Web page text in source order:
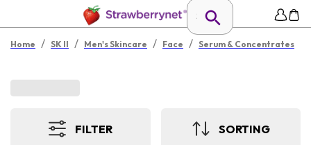
Home / SK II / Men's Skincare / Face / Serum & Concentrates
FILTER SORTING